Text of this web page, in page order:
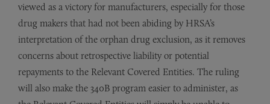
viewed as a victory for manufacturers, especially for those
drug makers that had not been abiding by HRSA’s
interpretation of the orphan drug exclusion, as it removes
concerns about retrospective liability or potential
repayments to the Relevant Covered Entities. The ruling
will also make the 340B program easier to administer, as